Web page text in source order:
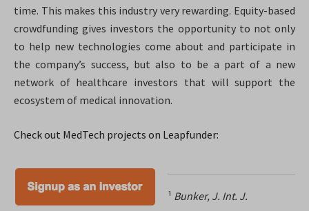
time. This makes this industry very rewarding. Equity-based
crowdfunding gives investors the opportunity to not only
to help new technologies come about and participate in
the company’s success, but also to be a part of a new
network of healthcare investors that will support the
ecosystem of medical innovation.
Check out MedTech projects on Leapfunder:
¹ Bunker, J. Int. J.